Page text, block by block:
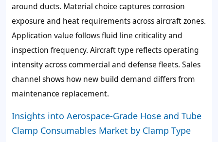
around ducts. Material choice captures corrosion
exposure and heat requirements across aircraft zones.
Application value follows fluid line criticality and
inspection frequency. Aircraft type reflects operating
intensity across commercial and defense fleets. Sales
channel shows how new build demand differs from
maintenance replacement.
Insights into Aerospace-Grade Hose and Tube
Clamp Consumables Market by Clamp Type